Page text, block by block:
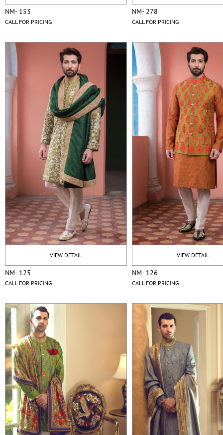
NM- 153
CALL FOR PRICING
NM- 278
CALL FOR PRICING
VIEW DETAIL
NM- 125
CALL FOR PRICING
VIEW DETAIL
NM- 126
CALL FOR PRICING